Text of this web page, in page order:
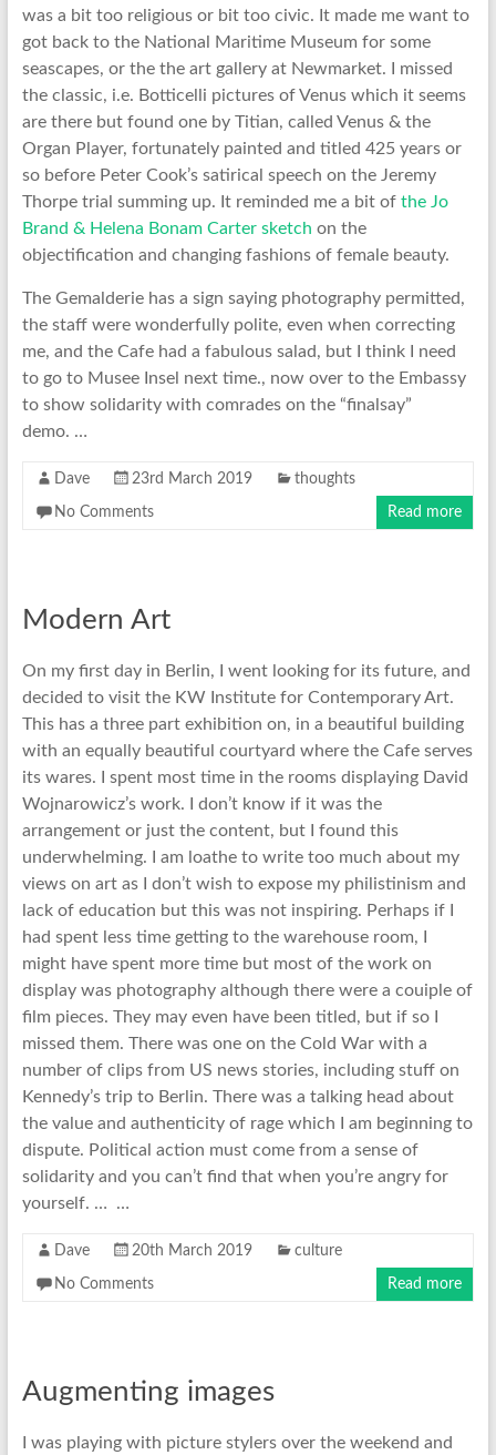
was a bit too religious or bit too civic. It made me want to
got back to the National Maritime Museum for some
seascapes, or the the art gallery at Newmarket. I missed
the classic, i.e. Botticelli pictures of Venus which it seems
are there but found one by Titian, called Venus & the
Organ Player, fortunately painted and titled 425 years or
so before Peter Cook’s satirical speech on the Jeremy
Thorpe trial summing up. It reminded me a bit of the Jo
Brand & Helena Bonam Carter sketch on the
objectification and changing fashions of female beauty.
The Gemalderie has a sign saying photography permitted,
the staff were wonderfully polite, even when correcting
me, and the Cafe had a fabulous salad, but I think I need
to go to Musee Insel next time., now over to the Embassy
to show solidarity with comrades on the “finalsay”
demo. …
Dave 23rd March 2019 thoughts
No Comments Read more
Modern Art
On my first day in Berlin, I went looking for its future, and
decided to visit the KW Institute for Contemporary Art.
This has a three part exhibition on, in a beautiful building
with an equally beautiful courtyard where the Cafe serves
its wares. I spent most time in the rooms displaying David
Wojnarowicz’s work. I don’t know if it was the
arrangement or just the content, but I found this
underwhelming. I am loathe to write too much about my
views on art as I don’t wish to expose my philistinism and
lack of education but this was not inspiring. Perhaps if I
had spent less time getting to the warehouse room, I
might have spent more time but most of the work on
display was photography although there were a couiple of
film pieces. They may even have been titled, but if so I
missed them. There was one on the Cold War with a
number of clips from US news stories, including stuff on
Kennedy’s trip to Berlin. There was a talking head about
the value and authenticity of rage which I am beginning to
dispute. Political action must come from a sense of
solidarity and you can’t find that when you’re angry for
yourself. … …
Dave 20th March 2019 culture
No Comments Read more
Augmenting images
I was playing with picture stylers over the weekend and